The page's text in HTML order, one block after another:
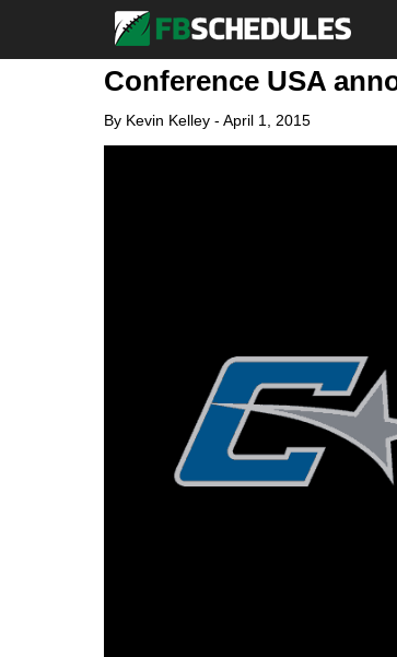
Conference USA
By Kevin Kelley- April 1, 2015